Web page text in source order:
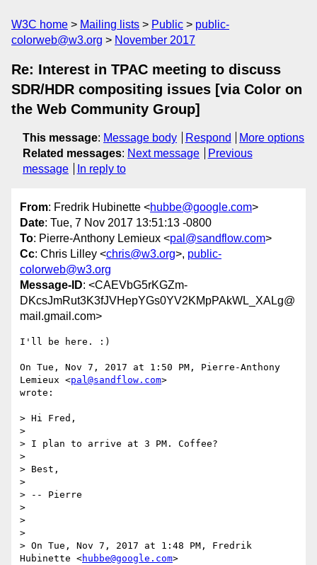
W3C home Mailing lists Public
public-
colorweb@w3.org
November 2017
Re: Interest in TPAC meeting to discuss
SDR/HDR compositing issues [via Color on
the Web Community Group]
This message: Message body Respond
More options
Related messages: Next message
Previous
message
In reply to
From: Fredrik Hubinette <hubbe@google.com>
Date: Tue, 7 Nov 2017 13:51:13 -0800
To: Pierre-Anthony Lemieux <pal@sandflow.com>
Cc: Chris Lilley <chris@w3.org>, public-
colorweb@w3.org
Message-ID: <CAEVbG5rKGZm-
DKcsJmRut3K3fJVHepYGs0YV2KMpPAkWL_XALg@
mail.gmail.com>
I'll be here. :)
On Tue, Nov 7, 2017 at 1:50 PM, Pierre-Anthony
Lemieux <pal@sandflow.com>
wrote:
> Hi Fred,
>
> I plan to arrive at 3 PM. Coffee?
>
> Best,
>
> -- Pierre
>
>
>
> On Tue, Nov 7, 2017 at 1:48 PM, Fredrik
Hubinette <hubbe@google.com>